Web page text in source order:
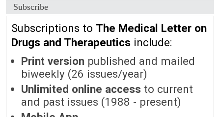
Subscribe
Subscriptions to The Medical Letter on
Drugs and Therapeutics include:
Print version published and mailed
biweekly (26 issues/year)
Unlimited online access to current
and past issues (1988 - present)